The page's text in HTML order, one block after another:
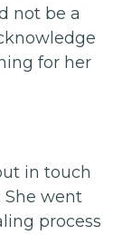
not be a
for her
in touch
She went
process